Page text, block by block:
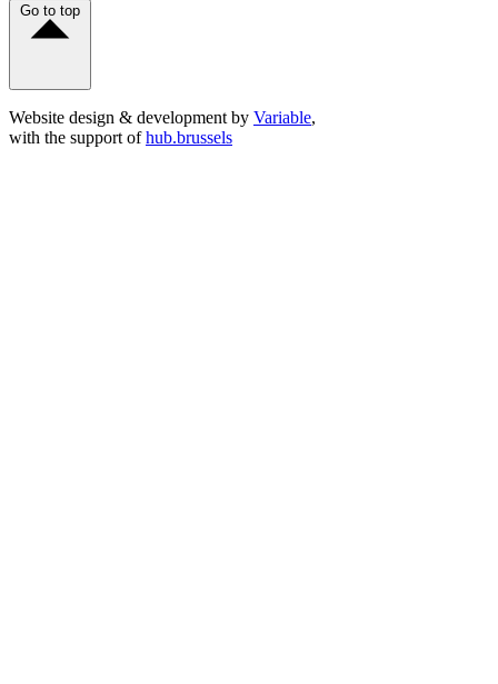
Go to top
Website design & development by Variable,
with the support ofhub.brussels